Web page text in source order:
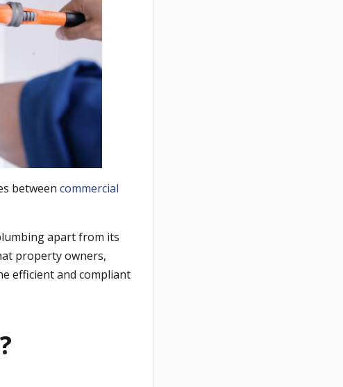
between commercial
apart from its
property owners,
efficient and compliant